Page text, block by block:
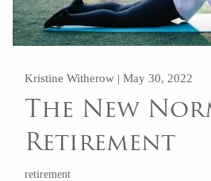
Kristine Witherow |May 30, 2022
The New
Retirement
retirement